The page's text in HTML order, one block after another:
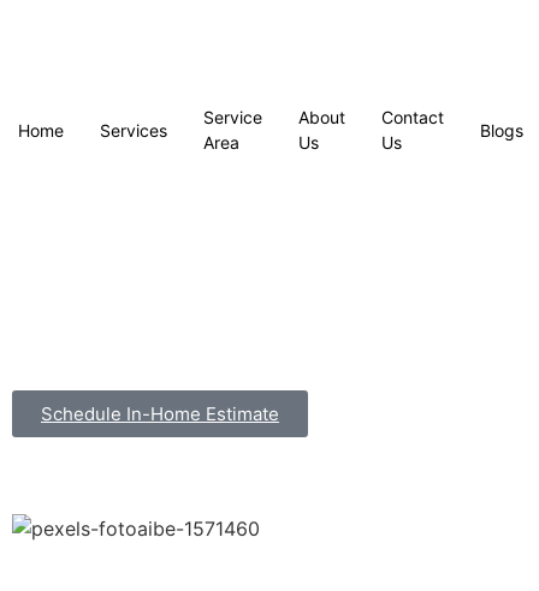
Home Services
Service
Area
About
Us
Contact
Us
Blogs
Schedule In-Home Estimate